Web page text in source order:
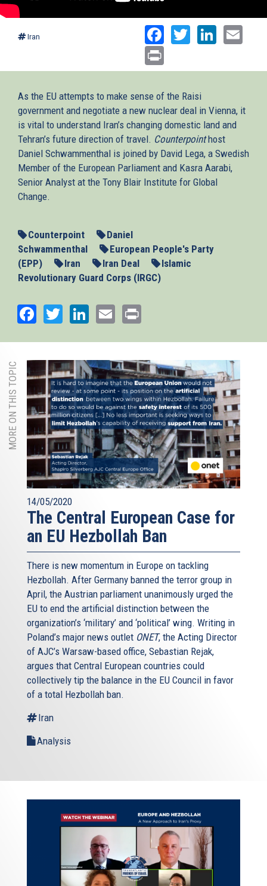
Iran Facebook
Twitter
As the EU attempts to make sense of the Raisi
government and negotiate a new nuclear deal in Vienna, it
is vital to understand Iran’s changing domestic land and
Tehran’s future direction of travel. Counterpointhost
Daniel Schwammenthal is joined by David Lega, a Swedish
Member of the European Parliament and Kasra Aarabi,
Senior Analyst at the Tony Blair Institute for Global
Change.
Counterpoint
Daniel
Schwammenthal
European People's Party
(EPP)
Iran Iran Deal
Islamic
Revolutionary Guard Corps (IRGC)
Facebook
TwitterLinkedIn
Email
MORE ON THIS TOPIC
14/05/2020
The Central European Case for
an EU Hezbollah Ban
There is new momentum in Europe on tackling
Hezbollah. After Germany banned the terror group in
April, the Austrian parliament unanimously urged the
EU to end the artificial distinction between the
organization’s ‘military’ and ‘political’ wing. Writing in
Poland’s major news outlet ONET, the Acting Director
of AJC’s Warsaw-based office, Sebastian Rejak,
argues that Central European countries could
collectively tip the balance in the EU Council in favor
of a total Hezbollah ban.
Iran
Analysis